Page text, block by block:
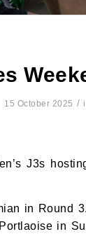
15 October 2025 /
J3s
in
in